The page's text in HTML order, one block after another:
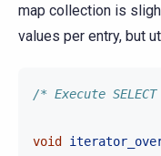
map collection is
values per entry, but
/* Execute
void